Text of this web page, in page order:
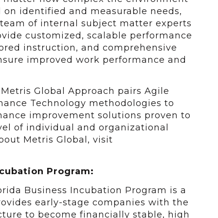
identified and measurable needs,
of internal subject matter experts
customized, scalable performance
instruction, and comprehensive
improved work performance and
Global Approach pairs Agile
Technology methodologies to
improvement solutions proven to
of individual and organizational
Metris Global, visit
Program:
Business Incubation Program is a
early-stage companies with the
to become financially stable, high